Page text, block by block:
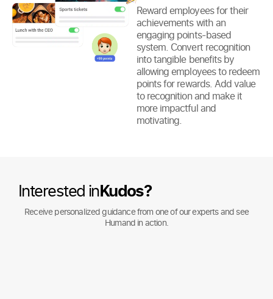
Reward employees for their
achievements with an
engaging points-based
system. Convert recognition
into tangible benefits by
allowing employees to redeem
points for rewards. Add value
to recognition and make it
more impactful and
motivating.
Interested inKudos?
Receive personalized guidance from one of our experts and see
Humand in action.